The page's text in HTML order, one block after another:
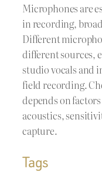
Microphones are
in recording,
Different
different sources,
studio vocals and
field recording.
depends on
acoustics,
capture.
Tags